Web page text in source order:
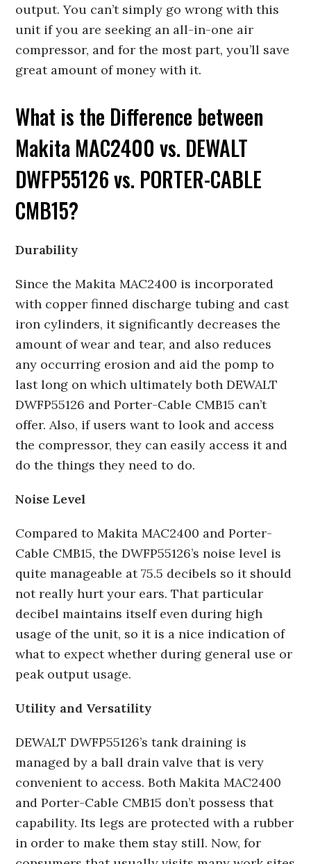
output. You can’t simply go wrong with this
unit if you are seeking an all-in-one air
compressor, and for the most part, you’ll save
great amount of money with it.
What is the Difference between
Makita MAC2400 vs. DEWALT
DWFP55126 vs. PORTER-CABLE
CMB15?
Durability
Since the Makita MAC2400 is incorporated
with copper finned discharge tubing and cast
iron cylinders, it significantly decreases the
amount of wear and tear, and also reduces
any occurring erosion and aid the pomp to
last long on which ultimately both DEWALT
DWFP55126 and Porter-Cable CMB15 can’t
offer. Also, if users want to look and access
the compressor, they can easily access it and
do the things they need to do.
Noise Level
Compared to Makita MAC2400 and Porter-
Cable CMB15, the DWFP55126’s noise level is
quite manageable at 75.5 decibels so it should
not really hurt your ears. That particular
decibel maintains itself even during high
usage of the unit, so it is a nice indication of
what to expect whether during general use or
peak output usage.
Utility and Versatility
DEWALT DWFP55126’s tank draining is
managed by a ball drain valve that is very
convenient to access. Both Makita MAC2400
and Porter-Cable CMB15 don’t possess that
capability. Its legs are protected with a rubber
in order to make them stay still. Now, for